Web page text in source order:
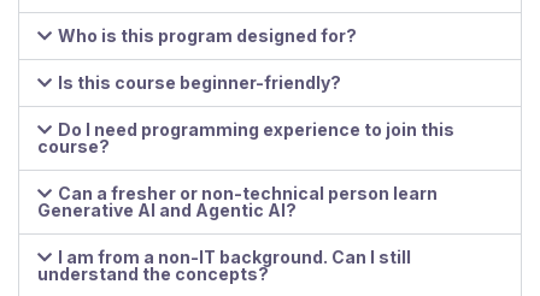
Who is this program designed for?
Is this course beginner-friendly?
Do I need programming experience to join this
course?
Can a fresher or non-technical person learn
Generative AI and Agentic AI?
I am from a non-IT background. Can I still
understand the concepts?